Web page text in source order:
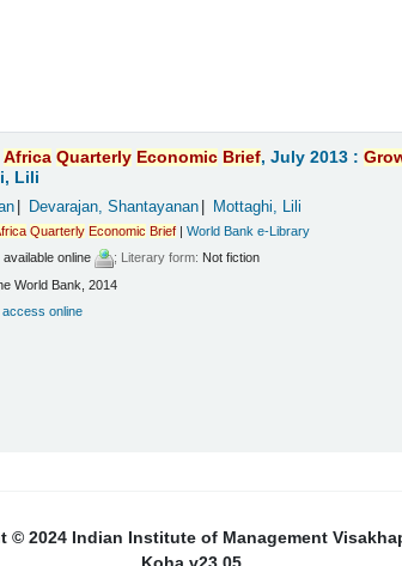
Africa Quarterly Economic Brief, July 2013 :
Lili
Devarajan, Shantayanan Mottaghi, Lili
Quarterly Economic Brief |World Bank e-Library
available online ; Literary form: Not fiction
World Bank, 2014
online
© 2024 Indian Institute of Management
Koha v23.05